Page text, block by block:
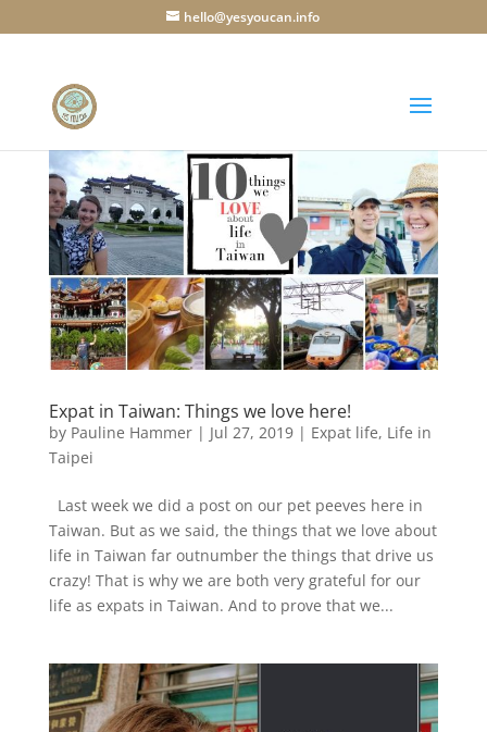
hello@yesyoucan.info
Expat in Taiwan: Things we love here!
by Pauline Hammer| Jul 27, 2019| Expat life, Life in
Taipei
Last week we did a post on our pet peeves here in
Taiwan. But as we said, the things that we love about
life in Taiwan far outnumber the things that drive us
crazy! That is why we are both very grateful for our
life as expats in Taiwan. And to prove that we...